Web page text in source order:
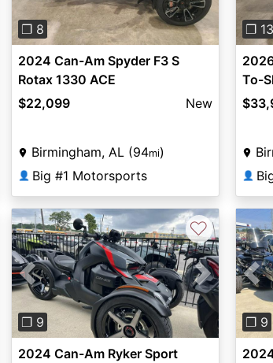
❐ 8
2024 Can-Am Spyder F3 S
Rotax 1330 ACE
$22,099
New
Birmingham, AL (94mi)
👤 Big #1 Motorsports
❐ 13
To-
👤
Previous Next
❐ 9
♡
2024 Can-Am Ryker Sport
❐ 9